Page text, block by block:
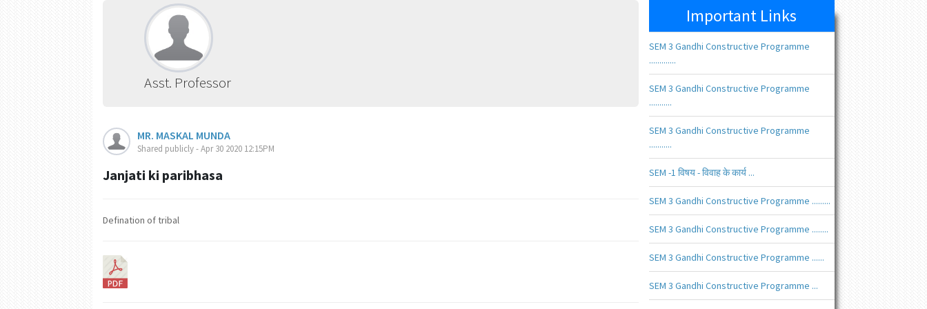
Asst. Professor
MR. MASKAL MUNDA
Shared publicly - Apr 30 2020 12:15PM
Janjati ki paribhasa
Defination of tribal
Important Links
SEM 3 Gandhi Constructive Programme
.............
SEM 3 Gandhi Constructive Programme
...........
SEM 3 Gandhi Constructive Programme
...........
SEM -1 विषय - विवाह के कार्य ...
SEM 3 Gandhi Constructive Programme .........
SEM 3 Gandhi Constructive Programme ........
SEM 3 Gandhi Constructive Programme ......
SEM 3 Gandhi Constructive Programme ...